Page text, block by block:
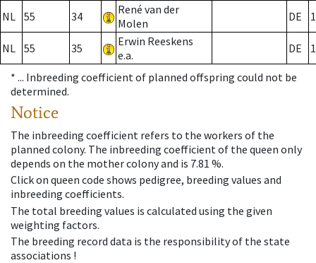
NL 55 34
René van der
Molen
DE
NL 55 35
Erwin Reeskens
e.a.
DE
* ... Inbreeding coefficient of planned offspring could not be
determined.
Notice
The inbreeding coefficient refers to the workers of the
planned colony. The inbreeding coefficient of the queen only
depends on the mother colony and is 7.81 %.
Click on queen code shows pedigree, breeding values and
inbreeding coefficients.
The total breeding values is calculated using the given
weighting factors.
The breeding record data is the responsibility of the state
associations !